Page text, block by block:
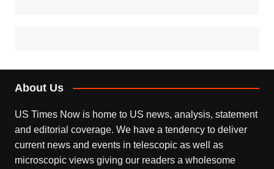
About Us
US Times Now is home to US news, analysis, statement
and editorial coverage. We have a tendency to deliver
current news and events in telescopic as well as
microscopic views giving our readers a wholesome